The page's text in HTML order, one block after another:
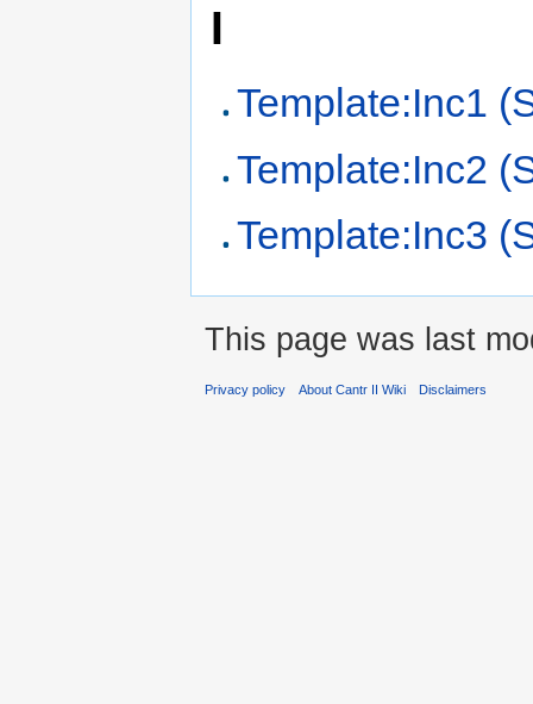
I
Template:Inc1
Template:Inc2
Template:Inc3
This page was last
Privacy policy About Cantr II Wiki Disclaimers